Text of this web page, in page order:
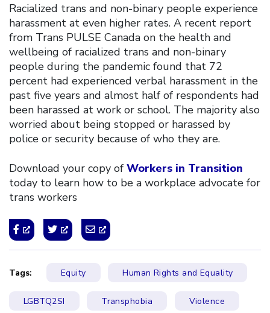
Racialized trans and non-binary people experience
harassment at even higher rates. A recent report
from Trans PULSE Canada on the health and
wellbeing of racialized trans and non-binary
people during the pandemic found that 72
percent had experienced verbal harassment in the
past five years and almost half of respondents had
been harassed at work or school. The majority also
worried about being stopped or harassed by
police or security because of who they are.
Download your copy of Workers in Transition
today to learn how to be a workplace advocate for
trans workers
Tags: Equity Human Rights and Equality
LGBTQ2SI Transphobia Violence